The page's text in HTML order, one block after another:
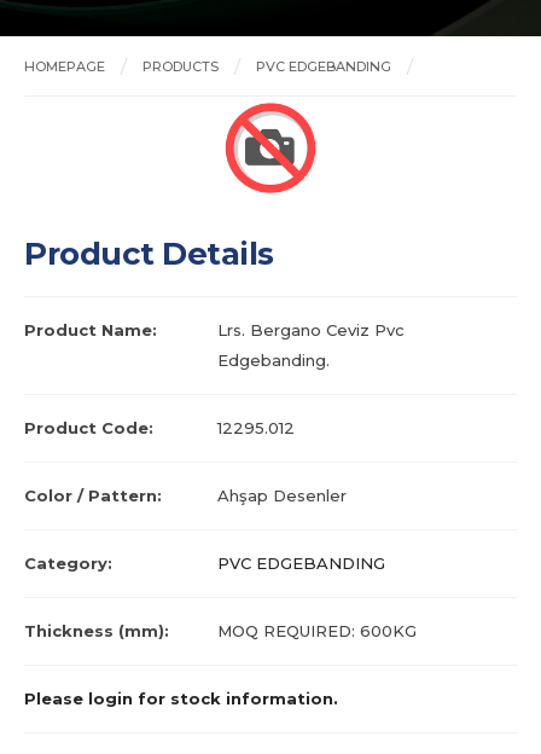
HOMEPAGE PRODUCTS PVC EDGEBANDING
Lrs. Bergano Ceviz Pvc Edgebanding.
Product Details
Product Name:
Lrs. Bergano Ceviz Pvc
Edgebanding.
Product Code: 12295.012
Color / Pattern: Ahşap Desenler
Category: PVC EDGEBANDING
Thickness (mm): MOQ REQUIRED: 600KG
Please login for stock information.